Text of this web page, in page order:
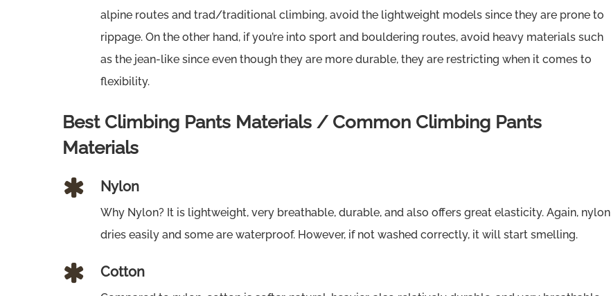
alpine routes and trad/traditional climbing, avoid the lightweight models since they are prone to
rippage. On the other hand, if you’re into sport and bouldering routes, avoid heavy materials such
as the jean-like since even though they are more durable, they are restricting when it comes to
flexibility.
Best Climbing Pants Materials / Common Climbing Pants
Materials
Nylon
Why Nylon? It is lightweight, very breathable, durable, and also offers great elasticity. Again, nylon
dries easily and some are waterproof. However, if not washed correctly, it will start smelling.
Cotton